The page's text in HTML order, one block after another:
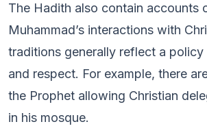
The Hadith also contain accounts
Muhammad’s interactions with
traditions generally reflect a
and respect. For example, there
the Prophet allowing Christian
in his mosque.